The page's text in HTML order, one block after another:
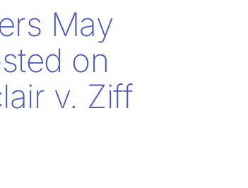
May
on
v. Ziff